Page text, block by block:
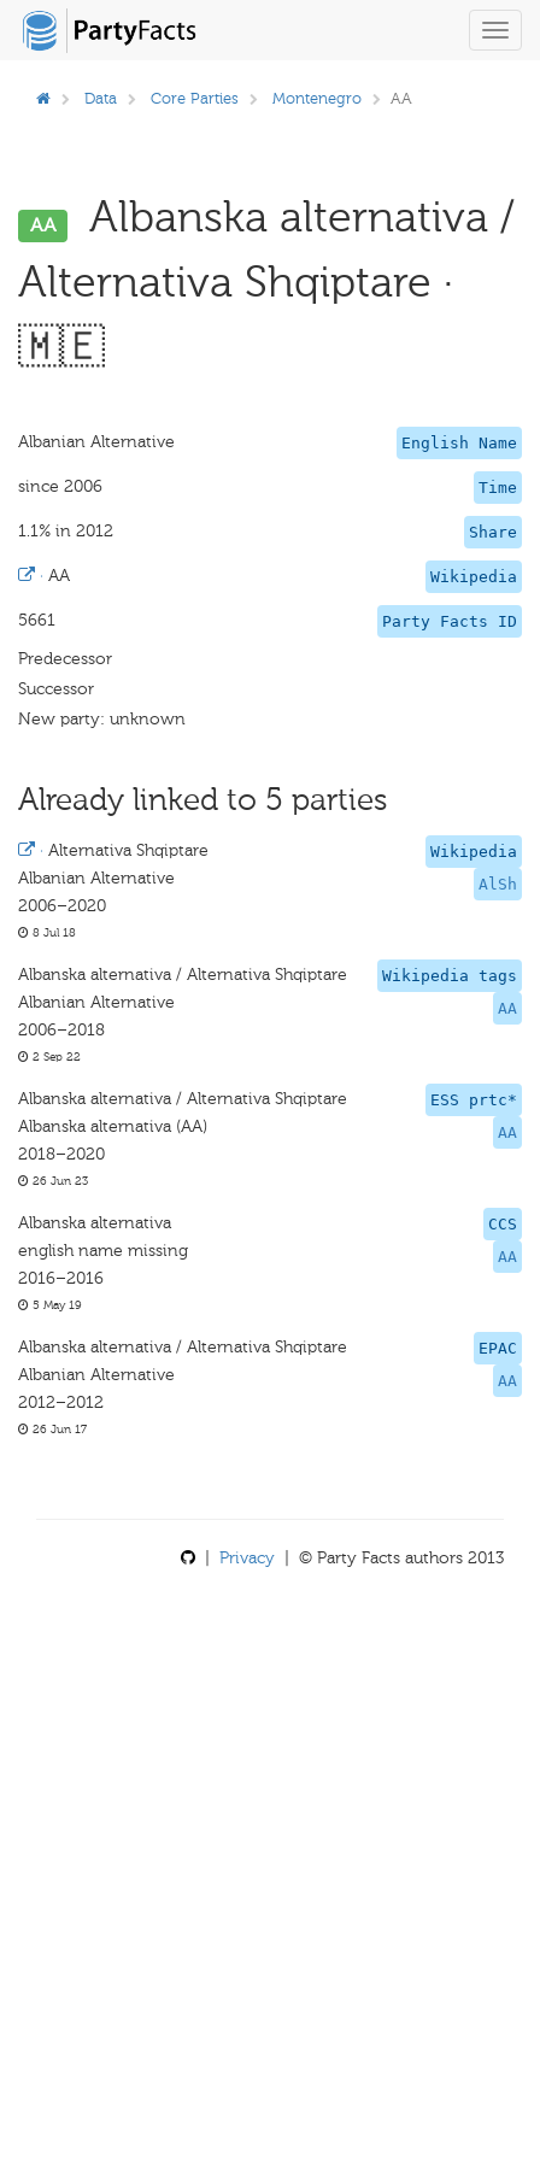
Data Core Parties Montenegro AA
AA
Albanska alternativa /
Alternativa Shqiptare ·
🇲🇪
English Name
Albanian Alternative
Time
since 2006
Share
1.1% in 2012
Wikipedia
· AA
Party Facts ID
5661
Predecessor
Successor
New party: unknown
Already linked to 5 parties
Wikipedia
AlSh
· Alternativa Shqiptare
Albanian Alternative
2006–2020
8 Jul 18
Wikipedia tags
AA
Albanska alternativa / Alternativa Shqiptare
Albanian Alternative
2006–2018
2 Sep 22
ESS prtc*
AA
Albanska alternativa / Alternativa Shqiptare
Albanska alternativa (AA)
2018–2020
26 Jun 23
CCS
AA
Albanska alternativa
english name missing
2016–2016
5 May 19
EPAC
AA
Albanska alternativa / Alternativa Shqiptare
Albanian Alternative
2012–2012
26 Jun 17
Privacy | © Party Facts authors 2013